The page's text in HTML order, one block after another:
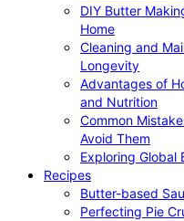
DIY Butter
Home
Cleaning and
Longevity
Advantages of
and Nutrition
Common
Avoid Them
Exploring Global
Recipes
Butter-based
Perfecting Pie